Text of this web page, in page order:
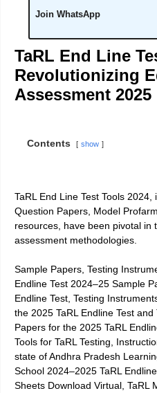
Join WhatsApp
TaRL End Line
Revolutionizing
Assessment 2025
Contents show
TaRL End Line Test Tools
Question Papers, Model
resources, have been pivotal in
assessment methodologies.
Sample Papers, Testing
Endline Test 2024–25 Sample
Endline Test, Testing
the 2025 TaRL Endline Test
Papers for the 2025 TaRL
Tools for TaRL Testing,
state of Andhra Pradesh
School 2024–2025 TaRL
Sheets Download Virtual, TaRL